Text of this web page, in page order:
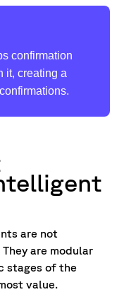
confirmation
it, creating a
are not
are modular
stages of the
value.